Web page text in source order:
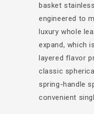
basket
engineered to
luxury whole
expand, which
layered flavor
classic
spring-handle
convenient